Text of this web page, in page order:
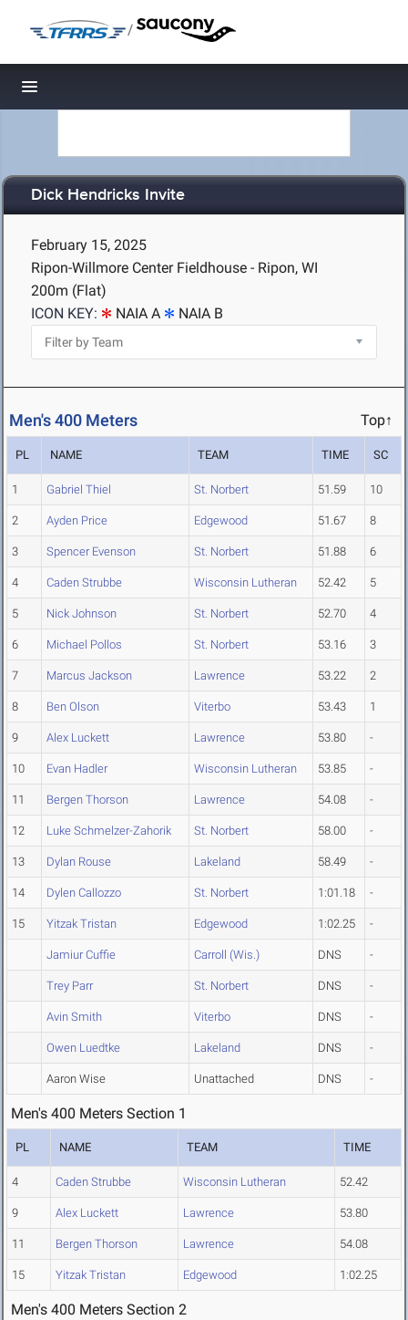
/
Toggle navigation
Dick Hendricks Invite
February 15, 2025
Ripon-Willmore Center Fieldhouse - Ripon, WI
200m (Flat)
ICON KEY:
NAIA A NAIA B
Men's 400 Meters Top↑
PL NAME TEAM TIME SC
1 Gabriel Thiel St. Norbert 51.59 10
2 Ayden Price Edgewood 51.67 8
3 Spencer Evenson St. Norbert 51.88 6
4 Caden Strubbe Wisconsin Lutheran 52.42 5
5 Nick Johnson St. Norbert 52.70 4
6 Michael Pollos St. Norbert 53.16 3
7 Marcus Jackson Lawrence 53.22 2
8 Ben Olson Viterbo 53.43 1
9 Alex Luckett Lawrence 53.80 -
10 Evan Hadler Wisconsin Lutheran 53.85 -
11 Bergen Thorson Lawrence 54.08 -
12 Luke Schmelzer-Zahorik St. Norbert 58.00 -
13 Dylan Rouse Lakeland 58.49 -
14 Dylen Callozzo St. Norbert 1:01.18 -
15 Yitzak Tristan Edgewood 1:02.25 -
Jamiur Cuffie Carroll (Wis.) DNS -
Trey Parr St. Norbert DNS -
Avin Smith Viterbo DNS -
Owen Luedtke Lakeland DNS -
Aaron Wise Unattached DNS -
Men's 400 Meters Section 1
PL NAME TEAM TIME
4 Caden Strubbe Wisconsin Lutheran 52.42
9 Alex Luckett Lawrence 53.80
11 Bergen Thorson Lawrence 54.08
15 Yitzak Tristan Edgewood 1:02.25
Men's 400 Meters Section 2